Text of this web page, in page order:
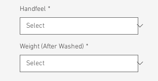
Handfeel *
Weight (After Washed) *